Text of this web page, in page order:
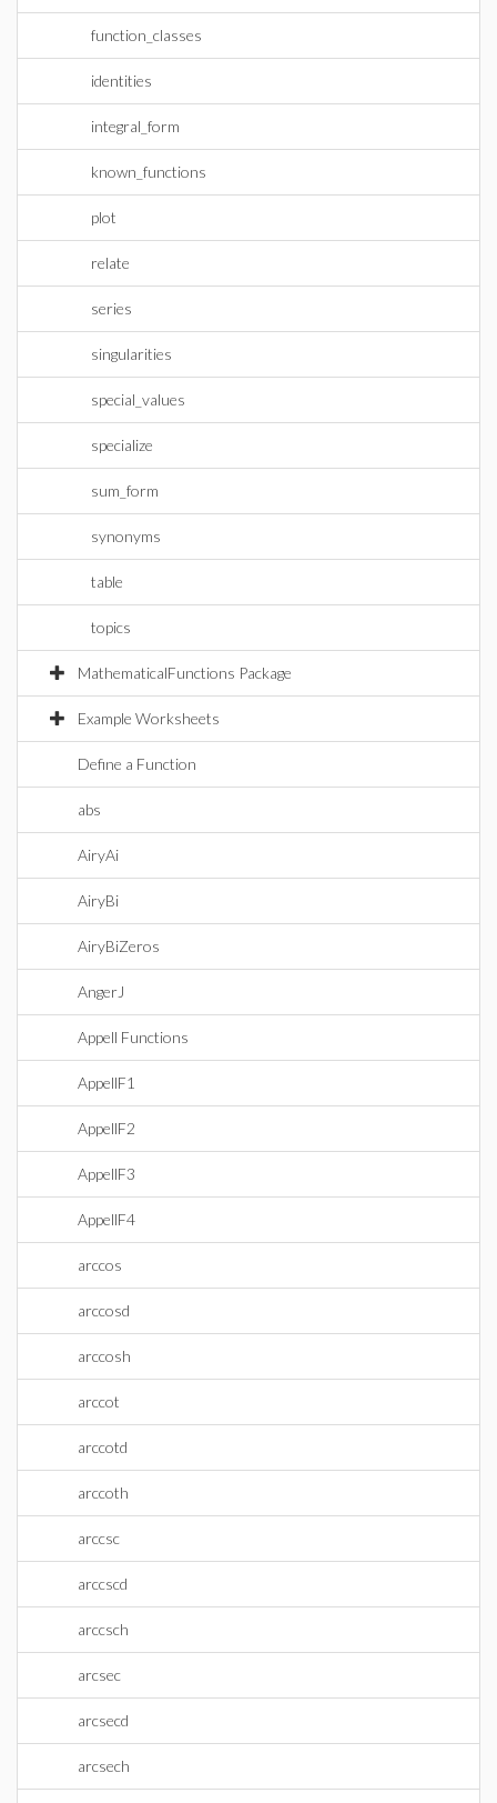
function_classes
identities
integral_form
known_functions
plot
relate
series
singularities
special_values
specialize
sum_form
synonyms
table
topics
MathematicalFunctions Package
Example Worksheets
Define a Function
abs
AiryAi
AiryBi
AiryBiZeros
AngerJ
Appell Functions
AppellF1
AppellF2
AppellF3
AppellF4
arccos
arccosd
arccosh
arccot
arccotd
arccoth
arccsc
arccscd
arccsch
arcsec
arcsecd
arcsech